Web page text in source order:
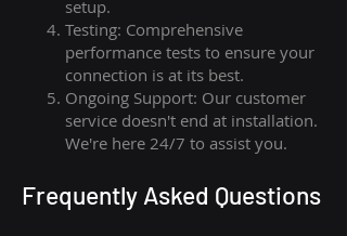
setup.
Testing: Comprehensive
performance tests to ensure your
connection is at its best.
Ongoing Support: Our customer
service doesn't end at installation.
We're here 24/7 to assist you.
Frequently Asked Questions